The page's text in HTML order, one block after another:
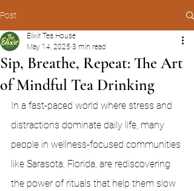
Post
Sip, Breathe, Repeat: The Art
of Mindful Tea Drinking
Elixir Tea House
May 14, 2025 3 min read
In a fast-paced world where stress and
distractions dominate daily life, many
people in wellness-focused communities
like Sarasota, Florida, are rediscovering
the power of rituals that help them slow